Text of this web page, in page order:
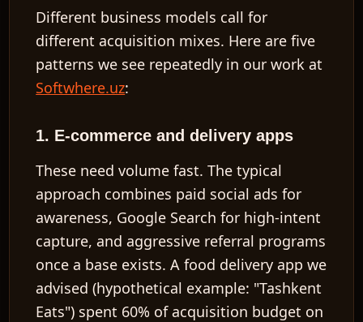
Different business models call for
different acquisition mixes. Here are five
patterns we see repeatedly in our work at
Softwhere.uz:
1. E-commerce and delivery apps
These need volume fast. The typical
approach combines paid social ads for
awareness, Google Search for high-intent
capture, and aggressive referral programs
once a base exists. A food delivery app we
advised (hypothetical example: "Tashkent
Eats") spent 60% of acquisition budget on